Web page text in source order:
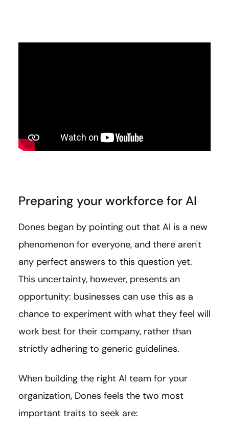
Preparing your workforce for AI
Dones began by pointing out that AI is a new
phenomenon for everyone, and there aren't
any perfect answers to this question yet.
This uncertainty, however, presents an
opportunity: businesses can use this as a
chance to experiment with what they feel will
work best for their company, rather than
strictly adhering to generic guidelines.
When building the right AI team for your
organization, Dones feels the two most
important traits to seek are: